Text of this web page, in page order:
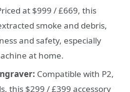
at $999 / £669, this
smoke and debris,
and safety, especially
at home.
Compatible with P2,
this $299 / £399 accessory